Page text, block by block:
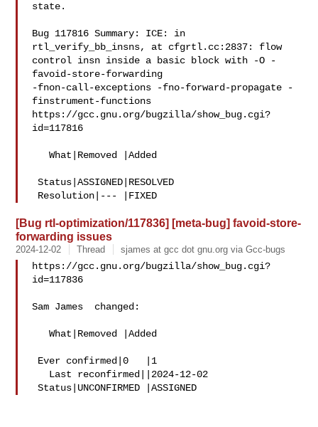
state.
Bug 117816 Summary: ICE: in
rtl_verify_bb_insns, at cfgrtl.cc:2837: flow
control insn inside a basic block with -O -
favoid-store-forwarding
-fnon-call-exceptions -fno-forward-propagate -
finstrument-functions
https://gcc.gnu.org/bugzilla/show_bug.cgi?
id=117816
   What|Removed |Added
Status|ASSIGNED|RESOLVED
[Bug rtl-optimization/117836] [meta-bug] favoid-store-
forwarding issues
2024-12-02 Thread sjames at gcc dot gnu.org via Gcc-bugs
https://gcc.gnu.org/bugzilla/show_bug.cgi?
id=117836
Sam James  changed:
   What|Removed |Added